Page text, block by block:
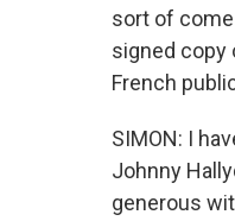
sort of
signed copy
French
SIMON: I
Johnny
generous